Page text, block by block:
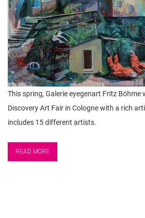
This spring, Galerie eyegenart Fritz Böhme
Discovery Art Fair in Cologne with a rich
includes 15 different artists.
READ MORE